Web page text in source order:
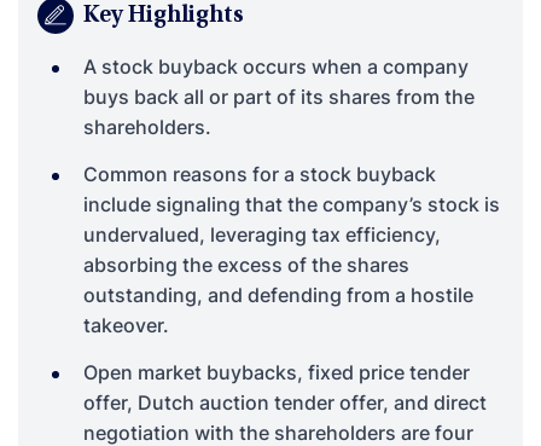
Key Highlights
A stock buyback occurs when a company
buys back all or part of its shares from the
shareholders.
Common reasons for a stock buyback
include signaling that the company’s stock is
undervalued, leveraging tax efficiency,
absorbing the excess of the shares
outstanding, and defending from a hostile
takeover.
Open market buybacks, fixed price tender
offer, Dutch auction tender offer, and direct
negotiation with the shareholders are four